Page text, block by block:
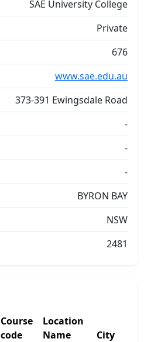
SAE University College
Private
676
www.sae.edu.au
373-391 Ewingsdale Road
-
-
-
BYRON BAY
NSW
2481
Course
code
Location
Name
City